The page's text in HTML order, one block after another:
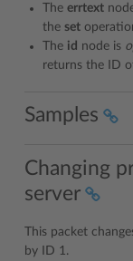
The errtext
the set
The id node is
returns the ID
Samples
Changing
server
This packet
by ID 1.